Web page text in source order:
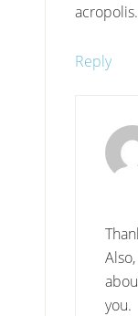
Reply
you.